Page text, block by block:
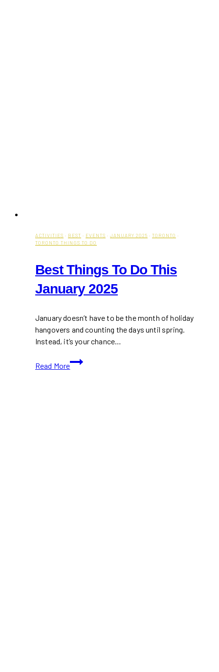
ACTIVITIES · BEST · EVENTS · JANUARY 2025 · TORONTO ·
TORONTO THINGS TO DO
Best Things To Do This
January 2025
January doesn’t have to be the month of holiday
hangovers and counting the days until spring.
Instead, it’s your chance…
Read More
Best
Things